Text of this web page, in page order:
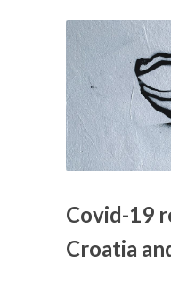
Covid-19
Croatia